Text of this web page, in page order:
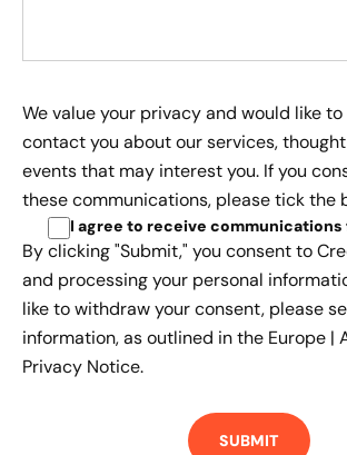
We value your privacy and would like
contact you about our services,
events that may interest you. If you
these communications, please tick the
I agree to receive communications
By clicking "Submit," you consent to
and processing your personal
like to withdraw your consent, please
information, as outlined in the Europe |
Privacy Notice.